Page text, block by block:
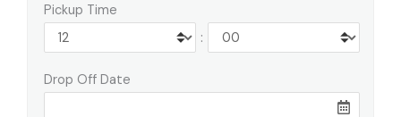
Pickup Time
:
Drop Off Date